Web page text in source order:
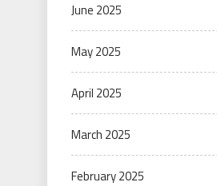
June 2025
May 2025
April 2025
March 2025
February 2025